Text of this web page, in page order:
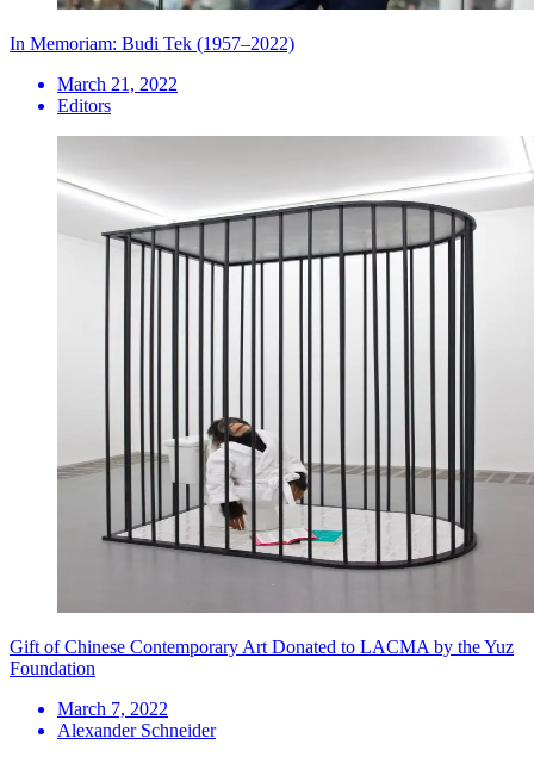
In Memoriam: Budi Tek (1957–2022)
March 21, 2022
Editors
Gift of Chinese Contemporary Art Donated to LACMA by the Yuz
Foundation
March 7, 2022
Alexander Schneider